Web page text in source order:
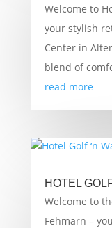
Welcome to
your stylish
Center in
blend of
read more
HOTEL
Welcome to
Fehmarn –